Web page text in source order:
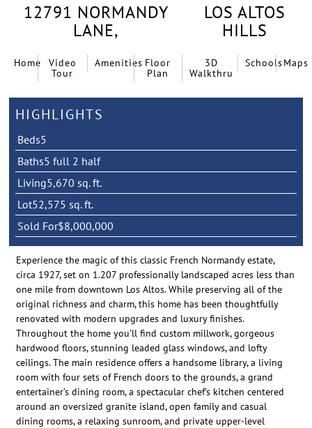
12791 NORMANDY
LANE,
LOS ALTOS
HILLS
Home
Video
Tour
Amenities Floor
Plan
3D
Walkthru
SchoolsMaps
HIGHLIGHTS
Beds5
Baths5 full 2 half
Living5,670 sq. ft.
Lot52,575 sq. ft.
Sold For$8,000,000
Experience the magic of this classic French Normandy estate,
circa 1927, set on 1.207 professionally landscaped acres less than
one mile from downtown Los Altos. While preserving all of the
original richness and charm, this home has been thoughtfully
renovated with modern upgrades and luxury finishes.
Throughout the home you’ll find custom millwork, gorgeous
hardwood floors, stunning leaded glass windows, and lofty
ceilings. The main residence offers a handsome library, a living
room with four sets of French doors to the grounds, a grand
entertainer’s dining room, a spectacular chef’s kitchen centered
around an oversized granite island, open family and casual
dining rooms, a relaxing sunroom, and private upper-level